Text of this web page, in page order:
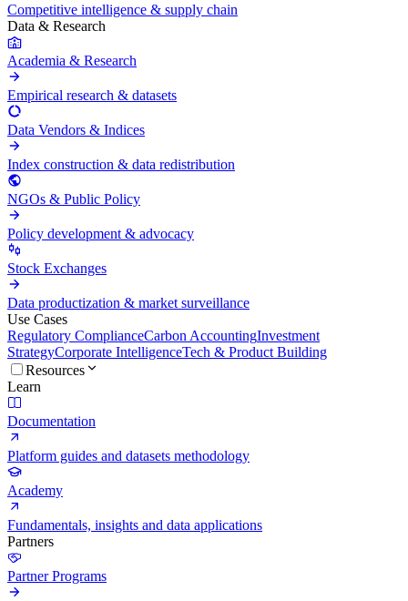
Competitive intelligence & supply chain
Data & Research
Academia & Research
Empirical research & datasets
Data Vendors & Indices
Index construction & data redistribution
NGOs & Public Policy
Policy development & advocacy
Stock Exchanges
Data productization & market surveillance
Use Cases
Regulatory ComplianceCarbon AccountingInvestment
StrategyCorporate IntelligenceTech & Product Building
Resources
Learn
Documentation
Platform guides and datasets methodology
Academy
Fundamentals, insights and data applications
Partners
Partner Programs